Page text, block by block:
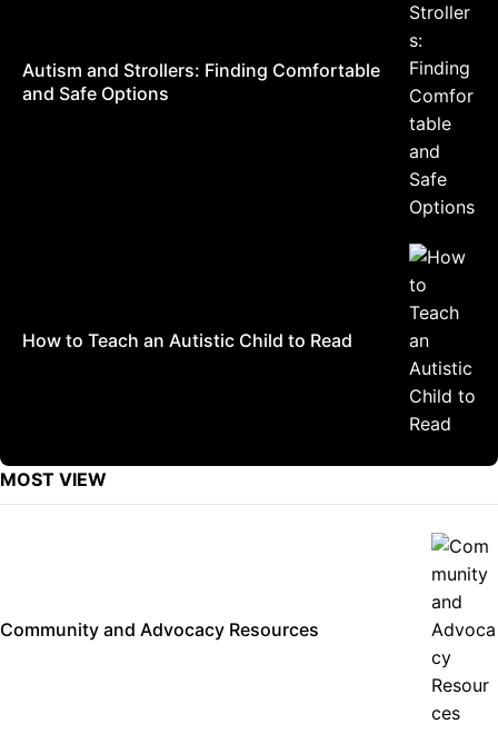
Autism and Strollers: Finding Comfortable
and Safe Options
How to Teach an Autistic Child to Read
MOST VIEW
Community and Advocacy Resources